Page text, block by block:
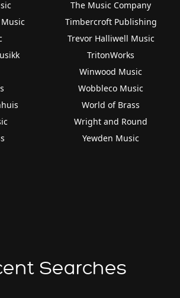
The Music Company
Timbercroft Publishing
Trevor Halliwell Music
TritonWorks
Winwood Music
Wobbleco Music
World of Brass
Wright and Round
Yewden Music
Searches